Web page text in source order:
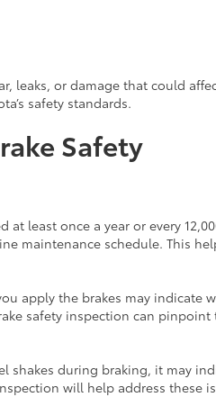
leaks, or damage that could
safety standards.
Safety
at least once a year or every
maintenance schedule. This
apply the brakes may indicate
safety inspection can pinpoint
shakes during braking, it may
will help address these